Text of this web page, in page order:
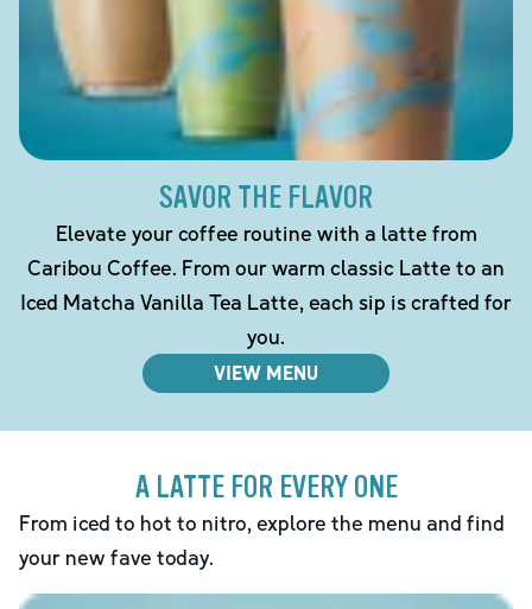
SAVOR THE FLAVOR
Elevate your coffee routine with a latte from
Caribou Coffee. From our warm classic Latte to an
Iced Matcha Vanilla Tea Latte, each sip is crafted for
you.
VIEW MENU
A LATTE FOR EVERY ONE
From iced to hot to nitro, explore the menu and find
your new fave today.